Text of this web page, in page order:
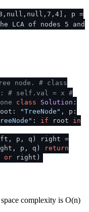
p =
LCA of nodes 5 and
node.
# class
# self.val = x #
class Solution :
"TreeNode" , p:
: if root in
p, q) right =
p, q)
return
or right)
space complexity isO(n)